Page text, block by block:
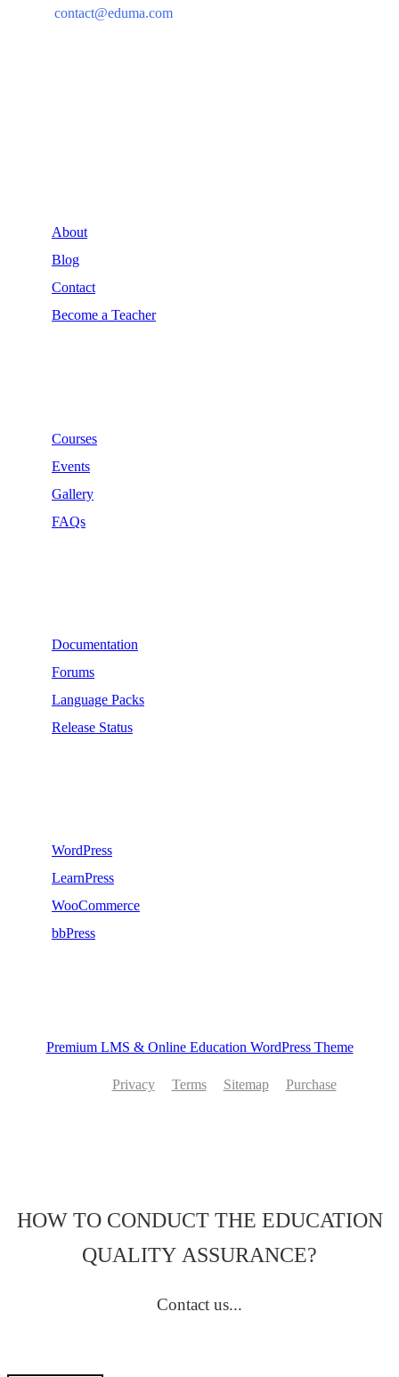
contact@eduma.com
About
Blog
Contact
Become a Teacher
Courses
Events
Gallery
FAQs
Documentation
Forums
Language Packs
Release Status
WordPress
LearnPress
WooCommerce
bbPress
Premium LMS & Online Education WordPress Theme
Privacy
Terms Sitemap Purchase
HOW TO CONDUCT THE EDUCATION
QUALITY ASSURANCE?
Contact us...